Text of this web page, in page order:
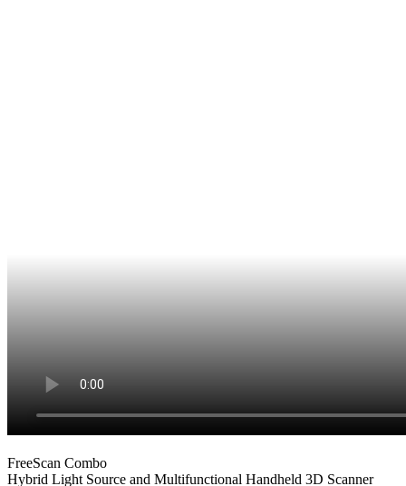
FreeScan Combo
Hybrid Light Source and Multifunctional Handheld 3D Scanner